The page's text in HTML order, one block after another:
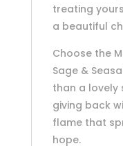
treating
a beautiful
Choose the
Sage &
than a lovely
giving back
flame that
hope.